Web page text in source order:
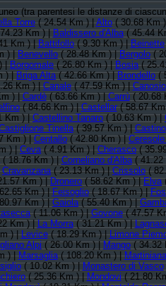
(tra parentesi le distanze di
Torre( 24.54 Km ) |Alto( 30.68 Km
Km ) |Baldissero d'Alba( 45.44
Km ) |Battifollo( 9.30 Km ) |Beinette
) |Benevello( 28.48 Km ) |Bergolo(
|Borgomale( 26.80 Km ) |Bosia(
) |Briga Alta( 42.66 Km ) |Brondello(
Km ) |Canale( 47.59 Km ) |Canosio
) |Cardè( 63.66 Km ) |Carrù( 20.68
( 84.66 Km ) |Castellar( 58.67
Km ) |Castellino Tanaro( 10.63 Km ) |
Tinella( 39.57 Km ) |Castino
Km ) |Centallo( 42.80 Km ) |
) |Ceva( 4.91 Km ) |Cherasco(
( 18.76 Km ) |Corneliano d'Alba( 41.22
Cravanzana( 23.13 Km ) |Crissolo(
Km ) |Dronero( 58.62 Km ) |Elva
Km ) |Feisoglio( 18.67 Km ) |
Km ) |Gaiola( 55.40 Km ) |
( 11.06 Km ) |Govone( 47.57
Km ) |La Morra( 31.21 Km ) |
) |Levice( 18.29 Km ) |Limone
Alpi( 26.00 Km ) |Mango( 34.32
) |Marsaglia( 108.20 Km ) |
( 10.02 Km ) |Monastero di Vasco
( 25.36 Km ) |Mondovi( 21.80